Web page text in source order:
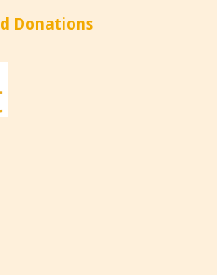
Donations